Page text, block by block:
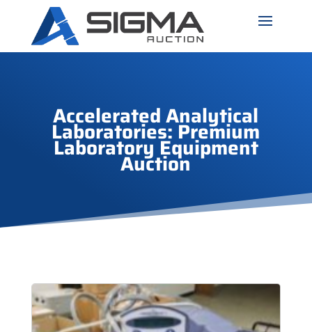
Accelerated Analytical
Laboratories: Premium
Laboratory Equipment
Auction